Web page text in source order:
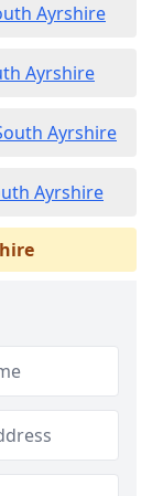
Ayrshire
Ayrshire
Ayrshire
Ayrshire